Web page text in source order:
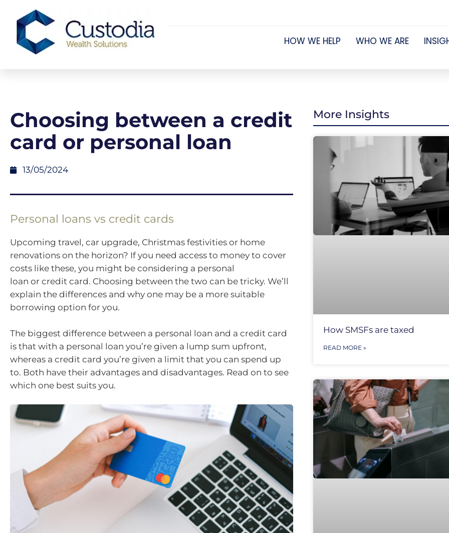
HOW WE HELP WHO WE ARE
Choosing between a credit
card or personal loan
13/05/2024
Personal loans vs credit cards
Upcoming travel, car upgrade, Christmas festivities or home
renovations on the horizon? If you need access to money to cover
costs like these, you might be considering a personal
loan or credit card. Choosing between the two can be tricky. We’ll
explain the differences and why one may be a more suitable
borrowing option for you.
The biggest difference between a personal loan and a credit card
is that with a personal loan you’re given a lump sum upfront,
whereas a credit card you’re given a limit that you can spend up
to. Both have their advantages and disadvantages. Read on to see
which one best suits you.
More Insights
How SMSFs are taxed
READ MORE »